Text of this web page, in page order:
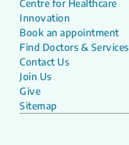
Centre for Healthcare
Innovation
Book an appointment
Find Doctors & Services
Contact Us
Join Us
Give
Sitemap